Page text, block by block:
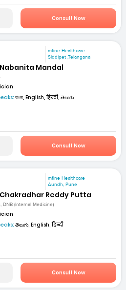
Consult Now
mfine Healthcare
Siddipet ,Telangana
Mandal
বাংলা, English, हिन्दी, తెలుగు
Consult Now
mfine Healthcare
Aundh, Pune
Reddy Putta
DNB (Internal Medicine)
తెలుగు, English, हिन्दी
Consult Now